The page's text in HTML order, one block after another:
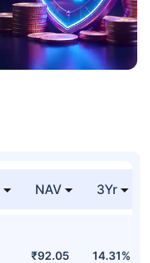
NAV 3Yr
₹92.05 14.31%